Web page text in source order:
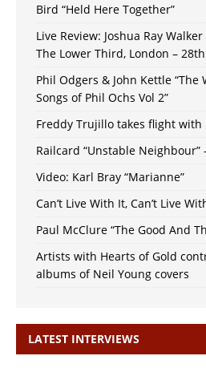
Bird “Held Here Together”
Live Review: Joshua Ray
The Lower Third, London –
Phil Odgers & John Kettle “The
Songs of Phil Ochs Vol 2”
Freddy Trujillo takes flight
Railcard “Unstable Neighbour”
Video: Karl Bray “Marianne”
Can’t Live With It, Can’t Live
Paul McClure “The Good And
Artists with Hearts of Gold
albums of Neil Young covers
LATEST INTERVIEWS